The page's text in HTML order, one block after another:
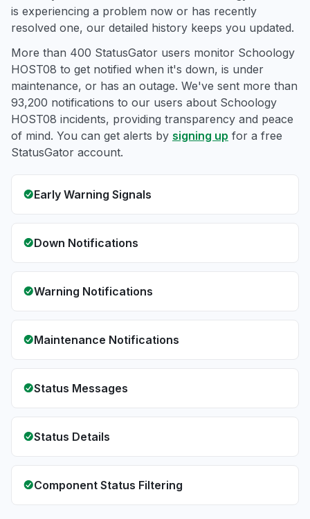
is experiencing a problem now or has recently
resolved one, our detailed history keeps you updated.
More than 400 StatusGator users monitor Schoology
HOST08 to get notified when it's down, is under
maintenance, or has an outage. We've sent more than
93,200 notifications to our users about Schoology
HOST08 incidents, providing transparency and peace
of mind. You can get alerts by signing up for a free
StatusGator account.
Early Warning Signals
Down Notifications
Warning Notifications
Maintenance Notifications
Status Messages
Status Details
Component Status Filtering